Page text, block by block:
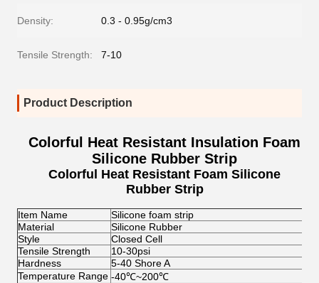
Density: 0.3 - 0.95g/cm3
Tensile Strength: 7-10
Product Description
Colorful Heat Resistant Insulation Foam
Silicone Rubber Strip
Colorful Heat Resistant Foam Silicone
Rubber Strip
Item Name
Silicone foam strip
Material
Silicone Rubber
Style
Closed Cell
Tensile Strength
10-30psi
Hardness
5-40 Shore A
Temperature Range -40℃~200℃